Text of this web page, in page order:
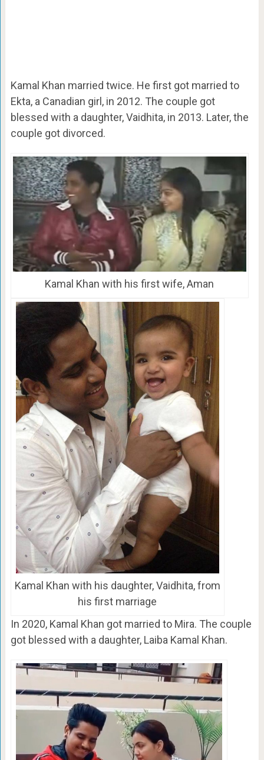
Kamal Khan married twice. He first got married to
Ekta, a Canadian girl, in 2012. The couple got
blessed with a daughter, Vaidhita, in 2013. Later, the
couple got divorced.
Kamal Khan with his first wife, Aman
Kamal Khan with his daughter, Vaidhita, from
his first marriage
In 2020, Kamal Khan got married to Mira. The couple
got blessed with a daughter, Laiba Kamal Khan.